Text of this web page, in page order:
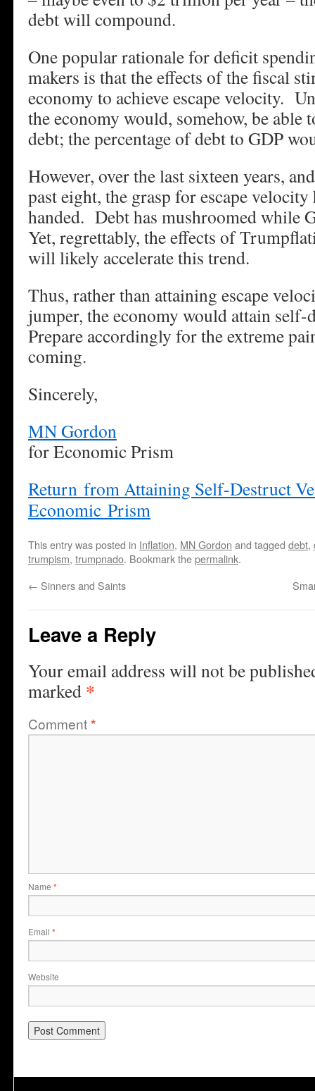
debt will compound.
One popular rationale for deficit
makers is that the effects of the fiscal
economy to achieve escape velocity.
the economy would, somehow, be able
debt; the percentage of debt to GDP
However, over the last sixteen years,
past eight, the grasp for escape
handed. Debt has mushroomed while
Yet, regrettably, the effects of
will likely accelerate this trend.
Thus, rather than attaining escape
jumper, the economy would attain
Prepare accordingly for the extreme
coming.
Sincerely,
MN Gordon
for Economic Prism
Return from Attaining Self-Destruct
Economic Prism
This entry was posted in Inflation, MN Gordon and tagged debt,
trumpism, trumpnado. Bookmark thepermalink.
← Sinners and Saints
Leave a Reply
Your email address will not be
marked *
Comment*
Name *
Email *
Website